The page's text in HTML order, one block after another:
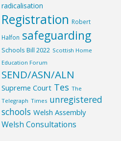
radicalisation
Registration Robert
Halfon safeguarding
Schools Bill 2022 Scottish Home
Education Forum
SEND/ASN/ALN
Supreme Court Tes The
Telegraph Times unregistered
schools Welsh Assembly
Welsh Consultations